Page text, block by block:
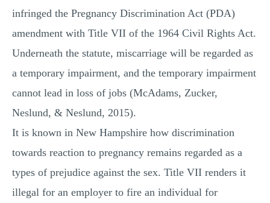
infringed the Pregnancy Discrimination Act (PDA)
amendment with Title VII of the 1964 Civil Rights Act.
Underneath the statute, miscarriage will be regarded as
a temporary impairment, and the temporary impairment
cannot lead in loss of jobs (McAdams, Zucker,
Neslund, & Neslund, 2015).
It is known in New Hampshire how discrimination
towards reaction to pregnancy remains regarded as a
types of prejudice against the sex. Title VII renders it
illegal for an employer to fire an individual for